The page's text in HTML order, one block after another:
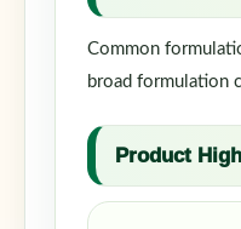
Common
broad formulation
Product